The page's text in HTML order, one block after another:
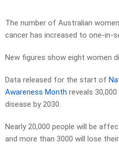
The number of Australian
cancer has increased to one-in-
New figures show eight women
Data released for the start of
Awareness Month reveals
disease by 2030.
Nearly 20,000 people will be
and more than 3000 will lose